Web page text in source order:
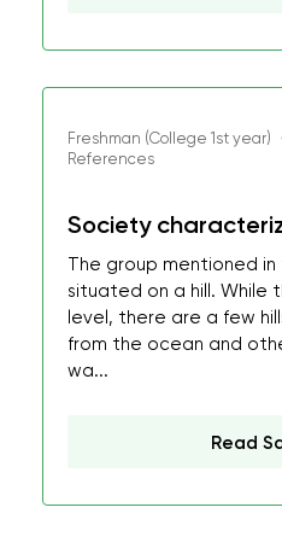
Freshman (College 1st year)
References
Society
The group mentioned
situated on a hill. While
level, there are a few
from the ocean and
wa...
Read